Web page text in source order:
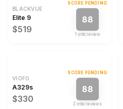
BLACKVUE
Elite 9
$519
SCORE PENDING
88
1 critic review
VIOFO
A329s
$330
SCORE PENDING
88
2 critic review s